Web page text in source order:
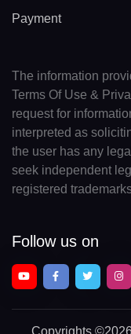
Payment
The information
Terms Of Use &
request for
interpreted as
the user has any
seek independent
registered
Follow us on